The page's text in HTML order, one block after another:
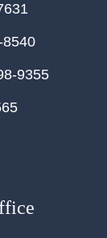
8540
9355